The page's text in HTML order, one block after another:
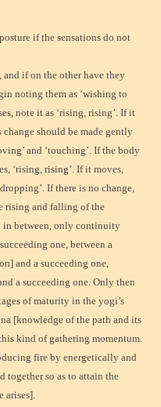
if the sensations do not
if on the other have they
noting them as ‘wishing to
note it as ‘rising, rising’. If it
change should be made gently
and ‘touching’. If the body
‘rising, rising’. If it moves,
If there is no change,
rising and falling of the
in between, only continuity
one, between a
and a succeeding one,
a succeeding one. Only then
of maturity in the yogi’s
[knowledge of the path and its
kind of gathering momentum.
fire by energetically and
so as to attain the
arises].